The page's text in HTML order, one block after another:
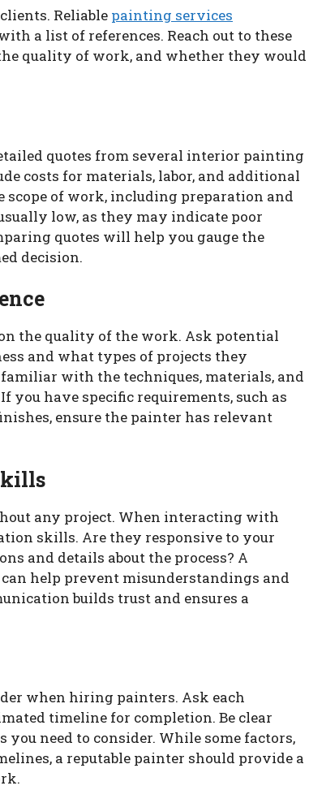
Reliable painting services
a list of references. Reach out to these
quality of work, and whether they would
quotes from several interior painting
costs for materials, labor, and additional
scope of work, including preparation and
low, as they may indicate poor
quotes will help you gauge the
decision.
the quality of the work. Ask potential
and what types of projects they
with the techniques, materials, and
you have specific requirements, such as
ensure the painter has relevant
any project. When interacting with
skills. Are they responsive to your
and details about the process? A
help prevent misunderstandings and
builds trust and ensures a
when hiring painters. Ask each
timeline for completion. Be clear
you need to consider. While some factors,
a reputable painter should provide a